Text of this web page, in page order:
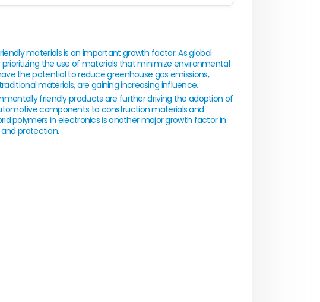
materials is an important growth factor. As global
the use of materials that minimize environmental
the potential to reduce greenhouse gas emissions,
materials, are gaining increasing influence.
friendly products are further driving the adoption of
components to construction materials and
polymers in electronics is another major growth factor in
protection.